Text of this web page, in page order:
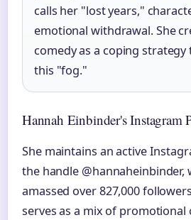
calls her "lost years,"
emotional withdrawal. She
comedy as a coping
this "fog."
Hannah Einbinder's Instagram
She maintains an active
the handle @hannaheinbinder,
amassed over 827,000
serves as a mix of